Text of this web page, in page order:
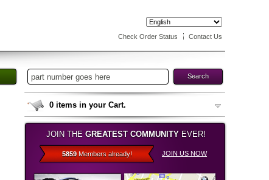
Check Order Status Contact Us
Search
0 items in your Cart.
JOIN THE GREATEST COMMUNITY EVER!
5859Members already! JOIN US NOW